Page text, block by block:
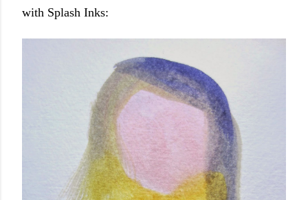
with Splash Inks: